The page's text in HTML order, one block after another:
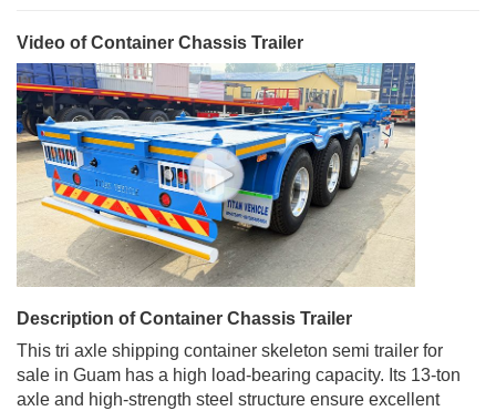
Video of Container Chassis Trailer
Description of Container Chassis Trailer
This tri axle shipping container skeleton semi trailer for
sale in Guam has a high load-bearing capacity. Its 13-ton
axle and high-strength steel structure ensure excellent